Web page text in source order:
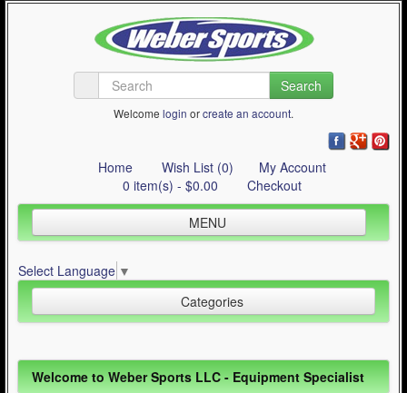
Search
Welcome login orcreate an account.
Home Wish List (0)
My Account
0 item(s) - $0.00
Checkout
MENU
Quad Skating
Cycling
Contact Us
Select Language ▼
Categories
Inline Skating (644)
Welcome to Weber Sports LLC - Equipment Specialist